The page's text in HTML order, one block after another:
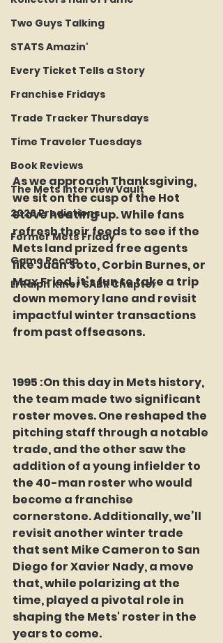
Two Guys Talking
STATS Amazin'
Every Ticket Tells a Story
Franchise Fridays
Trade Tracker Thursdays
Time Traveler Tuesdays
Book Reviews
The Mets Interview Vault
2026 Predictions
Former Mets Friday
Game Recap
LI Ralph Kiner SABR Chapter
As we approach Thanksgiving,
we sit on the cusp of the Hot
Stove heating up. While fans
refresh their feeds to see if the
Mets land prized free agents
like Juan Soto, Corbin Burnes, or
Max Fried, it’s fun to take a trip
down memory lane and revisit
impactful winter transactions
from past offseasons.
1995 :On this day in Mets history,
the team made two significant
roster moves. One reshaped the
pitching staff through a notable
trade, and the other saw the
addition of a young infielder to
the 40-man roster who would
become a franchise
cornerstone. Additionally, we’ll
revisit another winter trade
that sent Mike Cameron to San
Diego for Xavier Nady, a move
that, while polarizing at the
time, played a pivotal role in
shaping the Mets' roster in the
years to come.